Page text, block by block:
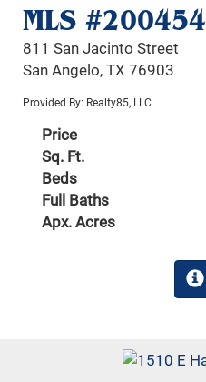
MLS #200454
811 San Jacinto Street
San Angelo, TX 76903
Provided By: Realty85, LLC
Price
Sq. Ft.
Beds
Full Baths
Apx. Acres